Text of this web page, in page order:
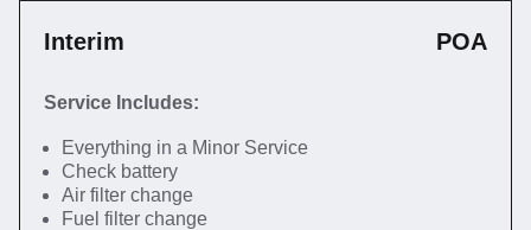
Interim POA
Service Includes:
Everything in a Minor Service
Check battery
Air filter change
Fuel filter change